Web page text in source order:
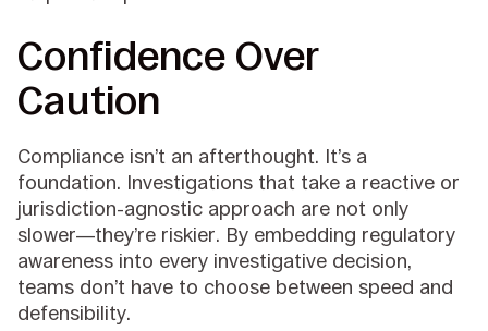
Confidence Over
Caution
Compliance isn’t an afterthought. It’s a
foundation. Investigations that take a reactive or
jurisdiction-agnostic approach are not only
slower—they’re riskier. By embedding regulatory
awareness into every investigative decision,
teams don’t have to choose between speed and
defensibility.